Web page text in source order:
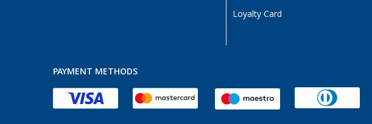
Loyalty Card
PAYMENT METHODS